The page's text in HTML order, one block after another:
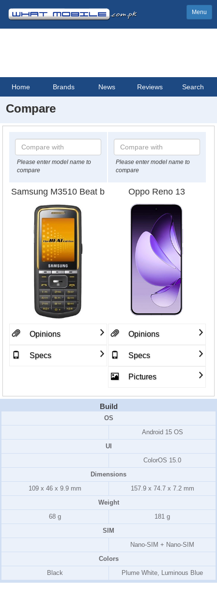
Menu
Home Brands News Reviews Search
Compare
Please enter model name to
compare
Please enter model name to
compare
Samsung M3510 Beat b Oppo Reno 13
Opinions
Specs
Opinions
Specs
Pictures
Build
OS
Android 15 OS
UI
ColorOS 15.0
Dimensions
109 x 46 x 9.9 mm
157.9 x 74.7 x 7.2 mm
Weight
68 g
181 g
SIM
Nano-SIM + Nano-SIM
Colors
Black
Plume White, Luminous Blue